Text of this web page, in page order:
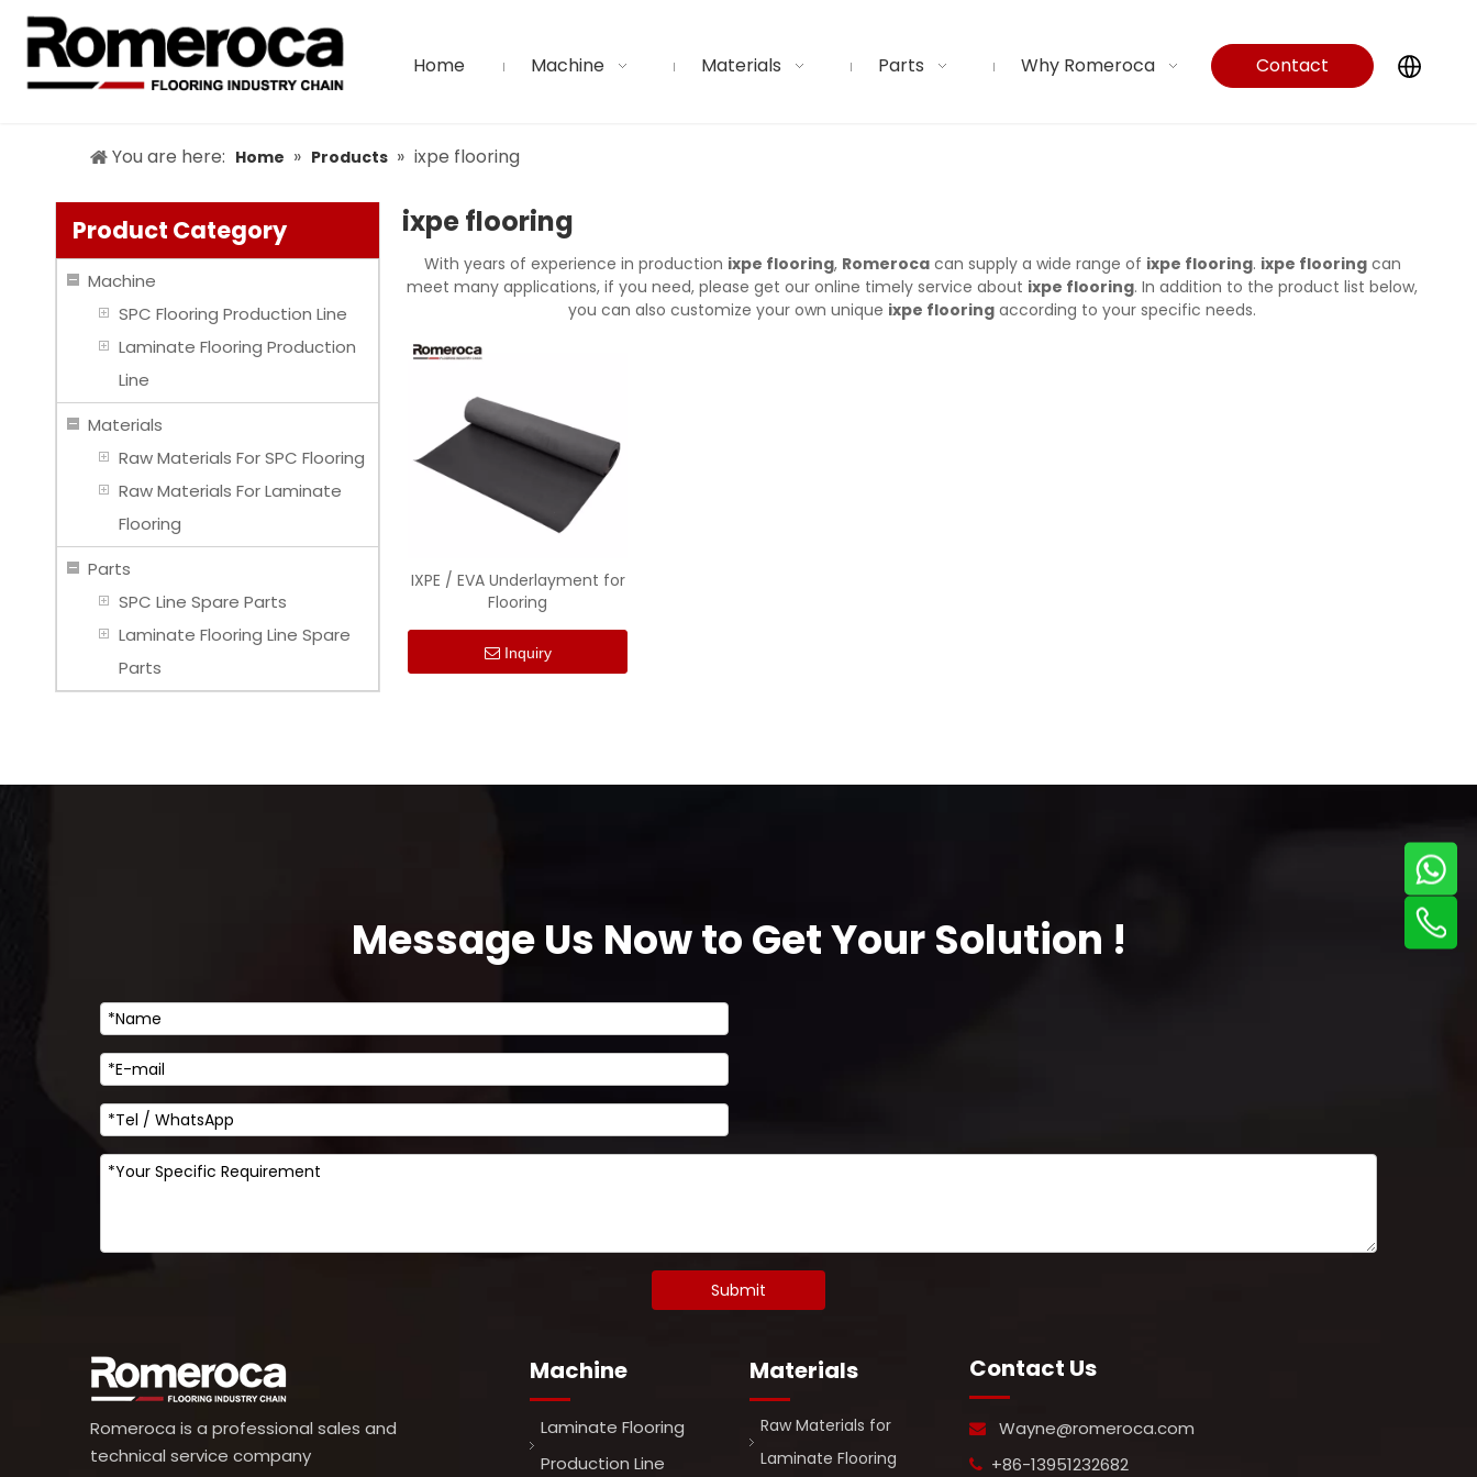
Home Machine Materials Parts Why Romeroca
Contact
You are here: Home » Products » ixpe flooring
Product Category
Machine
SPC Flooring Production Line
Laminate Flooring Production
Line
Materials
Raw Materials For SPC Flooring
Raw Materials For Laminate
Flooring
Parts
SPC Line Spare Parts
Laminate Flooring Line Spare
Parts
ixpe flooring
With years of experience in production ixpe flooring, Romerocacan supply a wide range of ixpe flooring. ixpe flooringcan
meet many applications, if you need, please get our online timely service about ixpe flooring. In addition to the product list below,
you can also customize your own unique ixpe flooring according to your specific needs.
IXPE / EVA Underlayment for
Flooring
Inquiry
Message Us Now to Get Your Solution !
Submit
Romeroca is a professional sales and
technical service company
Machine
Laminate Flooring
Production Line
Materials
Raw Materials for
Laminate Flooring
Contact Us
 Wayne@romeroca.com
 +86-13951232682